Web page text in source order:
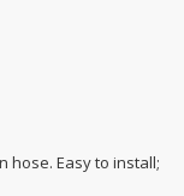
hose. Easy to install;